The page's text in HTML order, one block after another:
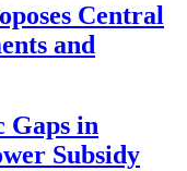
Central
and
Gaps in
Subsidy